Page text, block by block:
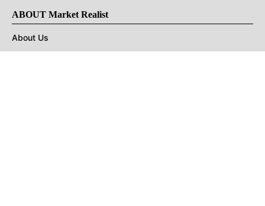
ABOUT Market Realist
About Us
Privacy Policy